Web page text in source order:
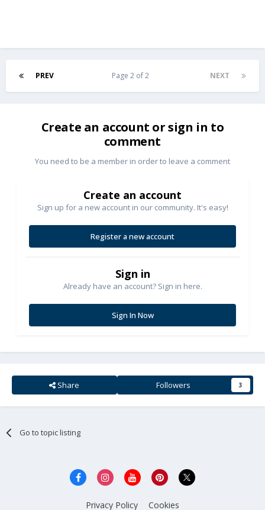
PREV NEXT
Page 2 of 2
Create an account or sign in to
comment
You need to be a member in order to leave a comment
Create an account
Sign up for a new account in our community. It's easy!
Register a new account
Sign in
Already have an account? Sign in here.
Sign In Now
Share Followers 3
Go to topic listing
Privacy Policy Cookies